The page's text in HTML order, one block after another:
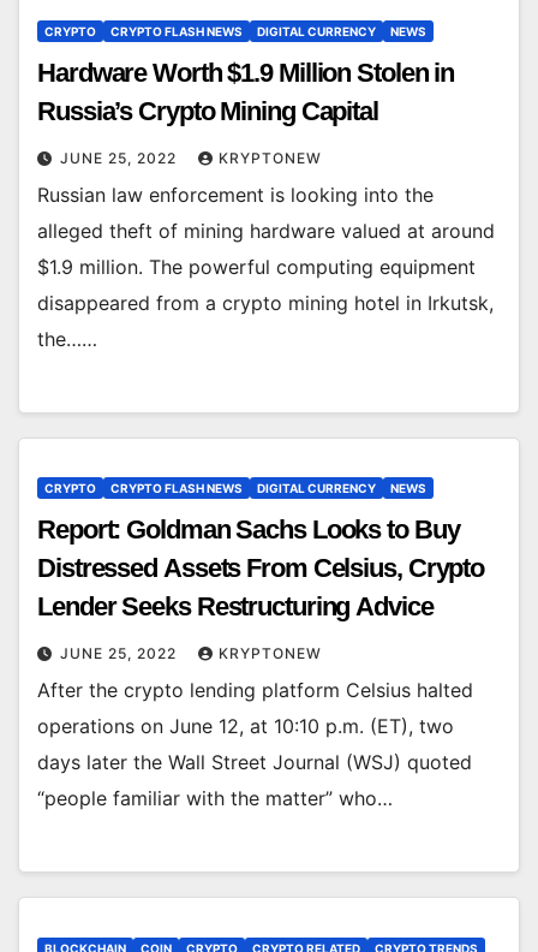
CRYPTO CRYPTO FLASH NEWS DIGITAL CURRENCY NEWS
Hardware Worth $1.9 Million Stolen in
Russia’s Crypto Mining Capital
JUNE 25, 2022 KRYPTONEW
Russian law enforcement is looking into the
alleged theft of mining hardware valued at around
$1.9 million. The powerful computing equipment
disappeared from a crypto mining hotel in Irkutsk,
the……
CRYPTO CRYPTO FLASH NEWS DIGITAL CURRENCY NEWS
Report: Goldman Sachs Looks to Buy
Distressed Assets From Celsius, Crypto
Lender Seeks Restructuring Advice
JUNE 25, 2022 KRYPTONEW
After the crypto lending platform Celsius halted
operations on June 12, at 10:10 p.m. (ET), two
days later the Wall Street Journal (WSJ) quoted
“people familiar with the matter” who…
BLOCKCHAIN COIN CRYPTO CRYPTO RELATED CRYPTO TRENDS